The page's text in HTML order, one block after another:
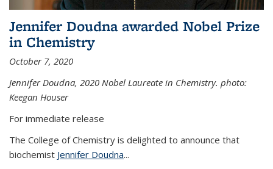
Jennifer Doudna awarded Nobel Prize
in Chemistry
October 7, 2020
Jennifer Doudna, 2020 Nobel Laureate in Chemistry. photo:
Keegan Houser
For immediate release
The College of Chemistry is delighted to announce that
biochemist Jennifer Doudna...